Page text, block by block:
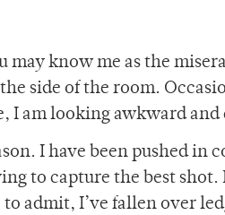
may know me as the
side of the room.
I am looking awkward and
I have been pushed in
to capture the best
admit, I’ve fallen over